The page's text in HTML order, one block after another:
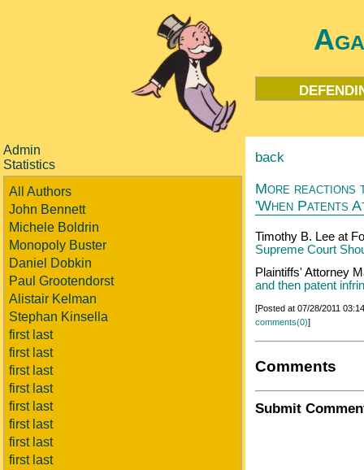
Admin
Statistics
All Authors
John Bennett
Michele Boldrin
Monopoly Buster
Daniel Dobkin
Paul Grootendorst
Alistair Kelman
Stephan Kinsella
first last
first last
first last
first last
first last
first last
first last
first last
back
More reactions
'When Patents
Timothy B. Lee at
Supreme Court
Plaintiffs' Attorney
and then patent
[Posted at 07/28/2011
comments(0)]
Comments
Submit